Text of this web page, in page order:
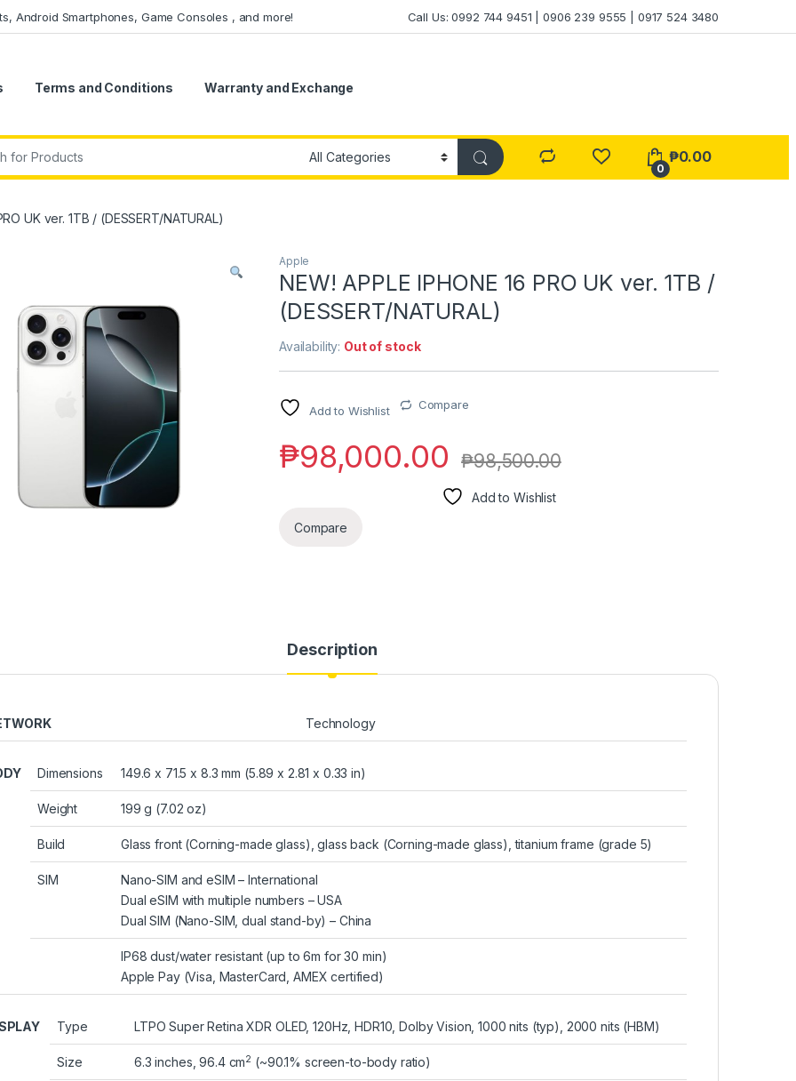
Android Smartphones, Game Consoles , and more! Call Us: 0992 744 9451 | 0906 239 9555 | 0917 524 3480
Terms and Conditions Warranty and Exchange
0
₱0.00
UK ver. 1TB / (DESSERT/NATURAL)
Apple
NEW! APPLE IPHONE 16 PRO UK ver. 1TB /
(DESSERT/NATURAL)
Availability: Out of stock
Add to Wishlist Compare
₱98,000.00 ₱98,500.00
Add to Wishlist
Compare
Description
Technology
Dimensions 149.6 x 71.5 x 8.3 mm (5.89 x 2.81 x 0.33 in)
Weight 199 g (7.02 oz)
Build Glass front (Corning-made glass), glass back (Corning-made glass), titanium frame (grade 5)
SIM
Nano-SIM and eSIM – International
Dual eSIM with multiple numbers – USA
Dual SIM (Nano-SIM, dual stand-by) – China
IP68 dust/water resistant (up to 6m for 30 min)
Apple Pay (Visa, MasterCard, AMEX certified)
Type LTPO Super Retina XDR OLED, 120Hz, HDR10, Dolby Vision, 1000 nits (typ), 2000 nits (HBM)
Size 6.3 inches, 96.4 cm2 (~90.1% screen-to-body ratio)